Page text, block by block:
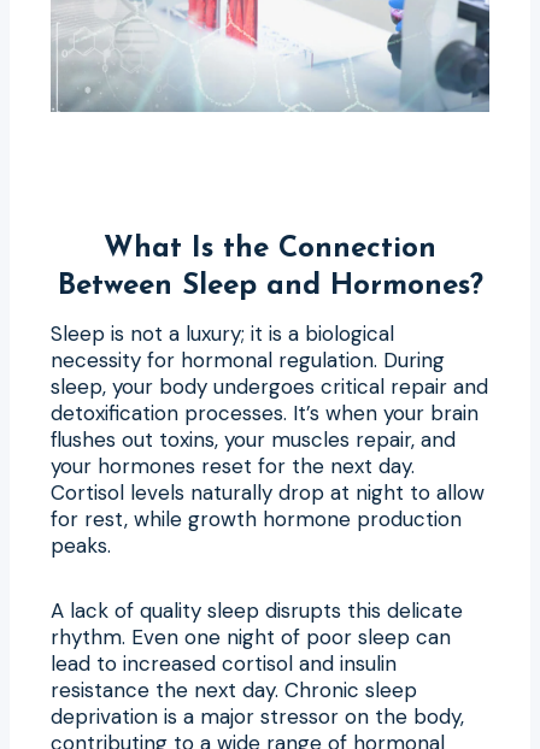
What Is the Connection
Between Sleep and Hormones?
Sleep is not a luxury; it is a biological
necessity for hormonal regulation. During
sleep, your body undergoes critical repair and
detoxification processes. It’s when your brain
flushes out toxins, your muscles repair, and
your hormones reset for the next day.
Cortisol levels naturally drop at night to allow
for rest, while growth hormone production
peaks.
A lack of quality sleep disrupts this delicate
rhythm. Even one night of poor sleep can
lead to increased cortisol and insulin
resistance the next day. Chronic sleep
deprivation is a major stressor on the body,
contributing to a wide range of hormonal